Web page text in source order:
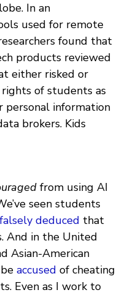
In an
used for remote
found that
products reviewed
either risked or
of students as
personal information
brokers. Kids
from using AI
seen students
deduced that
And in the United
Asian-American
accused of cheating
Even as I work to